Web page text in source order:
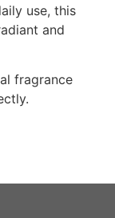
use, this
and
fragrance